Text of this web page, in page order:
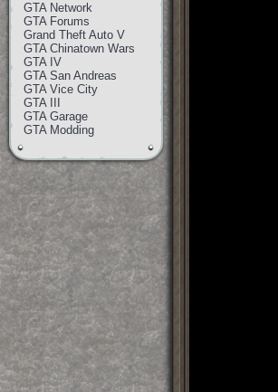
GTA Network
GTA Forums
Grand Theft Auto V
GTA Chinatown Wars
GTA IV
GTA San Andreas
GTA Vice City
GTA III
GTA Garage
GTA Modding